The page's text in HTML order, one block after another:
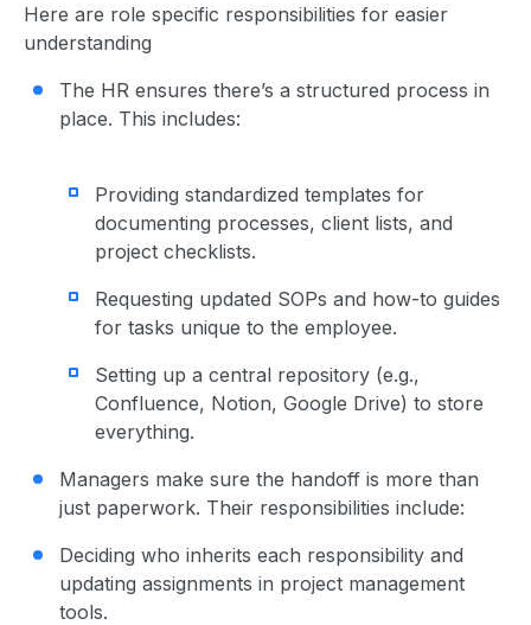
Here are role specific responsibilities for easier
understanding
The HR ensures there’s a structured process in
place. This includes:
Providing standardized templates for
documenting processes, client lists, and
project checklists.
Requesting updated SOPs and how-to guides
for tasks unique to the employee.
Setting up a central repository (e.g.,
Confluence, Notion, Google Drive) to store
everything.
Managers make sure the handoff is more than
just paperwork. Their responsibilities include:
Deciding who inherits each responsibility and
updating assignments in project management
tools.